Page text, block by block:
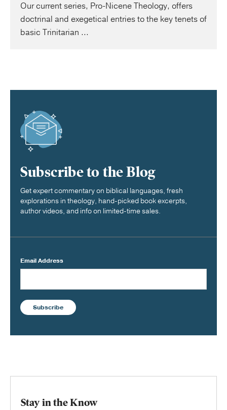
Our current series, Pro-Nicene Theology, offers
doctrinal and exegetical entries to the key tenets of
basic Trinitarian ...
Subscribe to the Blog
Get expert commentary on biblical languages, fresh
explorations in theology, hand-picked book excerpts,
author videos, and info on limited-time sales.
Email Address
Subscribe
Stay in the Know